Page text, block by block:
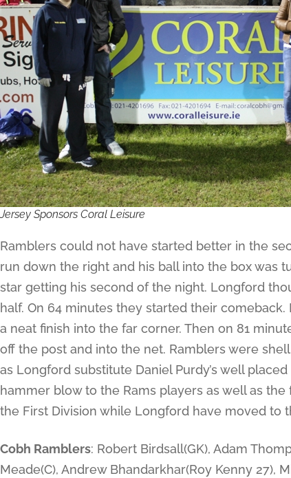
Jersey Sponsors Coral Leisure
Ramblers could not have started better in the
run down the right and his ball into the box was
star getting his second of the night. Longford
half. On 64 minutes they started their
a neat finish into the far corner. Then on 81
off the post and into the net. Ramblers were
as Longford substitute Daniel Purdy’s well
hammer blow to the Rams players as well as
the First Division while Longford have moved to
Cobh Ramblers: Robert Birdsall(GK), Adam
Meade(C), Andrew Bhandarkhar(Roy Kenny 27),